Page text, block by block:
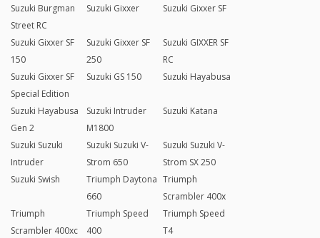
Suzuki Burgman
Street RC
Suzuki Gixxer Suzuki Gixxer SF
Suzuki Gixxer SF
150
Suzuki Gixxer SF
250
Suzuki GIXXER SF
RC
Suzuki Gixxer SF
Special Edition
Suzuki GS 150 Suzuki Hayabusa
Suzuki Hayabusa
Gen 2
Suzuki Intruder
M1800
Suzuki Katana
Suzuki Suzuki
Intruder
Suzuki Suzuki V-
Strom 650
Suzuki Suzuki V-
Strom SX 250
Suzuki Swish
Triumph Daytona
660
Triumph
Scrambler 400x
Triumph
Scrambler 400xc
Triumph Speed
400
Triumph Speed
T4